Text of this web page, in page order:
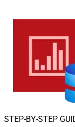
STEP-BY-STEP